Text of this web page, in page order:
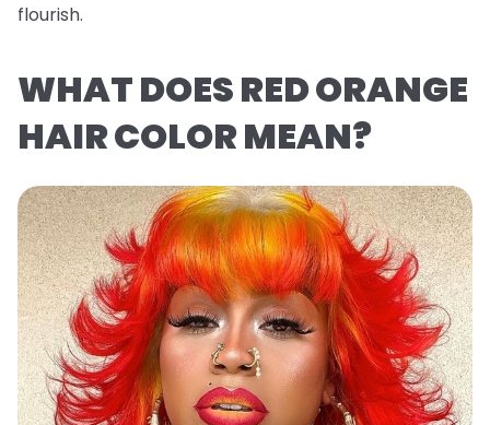
flourish.
WHAT DOES RED ORANGE
HAIR COLOR MEAN?